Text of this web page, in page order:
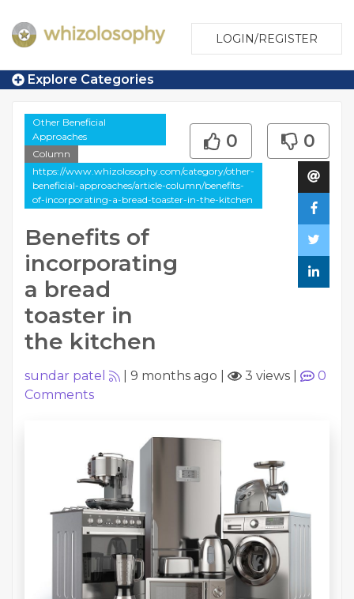
LOGIN/REGISTER
Explore Categories
Other Beneficial
Approaches
Column
https://www.whizolosophy.com/category/other-
beneficial-approaches/article-column/benefits-
of-incorporating-a-bread-toaster-in-the-kitchen
Benefits of
incorporating
a bread
toaster in
the kitchen
0 0
sundar patel 9 months ago 3 views
0
Comments